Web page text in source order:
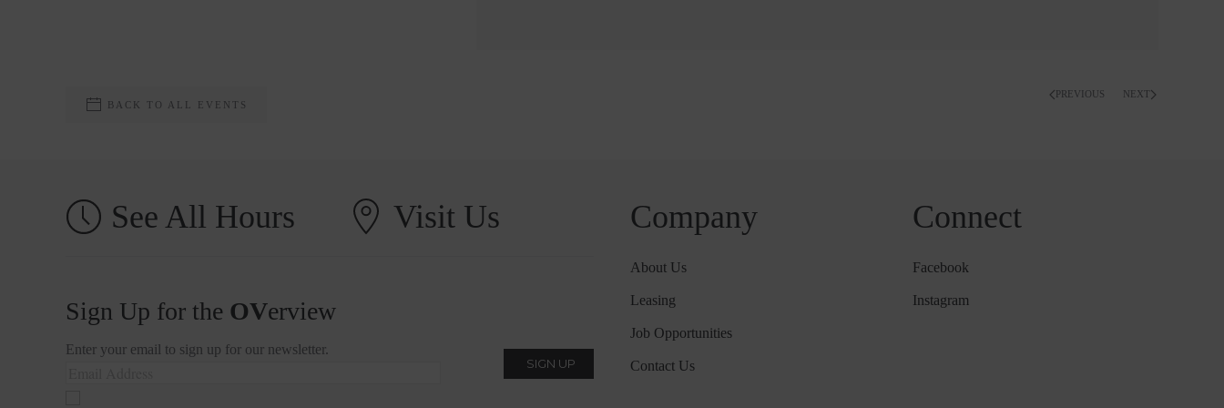
BACK TO ALL EVENTS
PREVIOUS NEXT
See All Hours Visit Us
Sign Up for the OVerview
Enter your email to sign up for our newsletter.
Company
About Us
Leasing
Job Opportunities
Contact Us
Connect
Facebook
Instagram